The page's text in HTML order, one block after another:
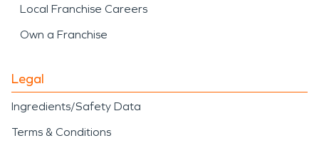
Local Franchise Careers
Own a Franchise
Legal
Ingredients/Safety Data
Terms & Conditions